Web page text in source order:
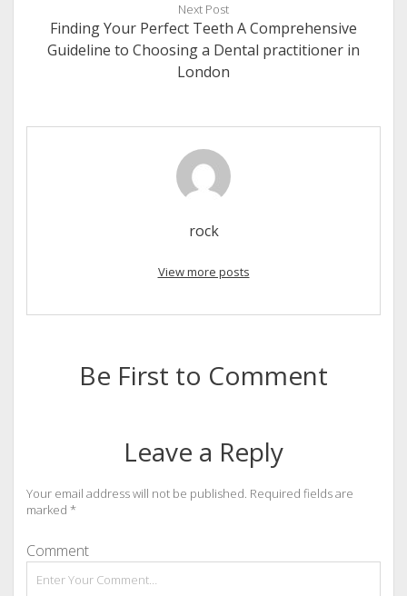
Next Post
Finding Your Perfect Teeth A Comprehensive
Guideline to Choosing a Dental practitioner in
London
rock
View more posts
Be First to Comment
Leave a Reply
Your email address will not be published. Required fields are
marked *
Comment